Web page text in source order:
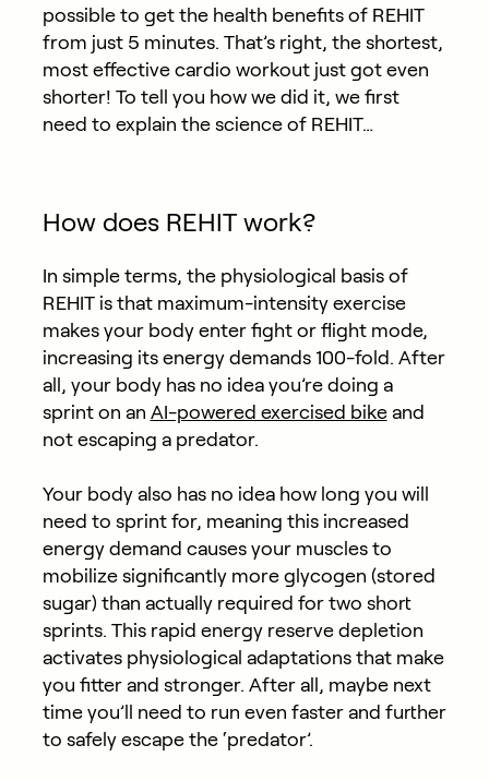
possible to get the health benefits of REHIT
from just 5 minutes. That’s right, the shortest,
most effective cardio workout just got even
shorter! To tell you how we did it, we first
need to explain the science of REHIT…
How does REHIT work?
In simple terms, the physiological basis of
REHIT is that maximum-intensity exercise
makes your body enter fight or flight mode,
increasing its energy demands 100-fold. After
all, your body has no idea you’re doing a
sprint on an AI-powered exercised bikeand
not escaping a predator.
Your body also has no idea how long you will
need to sprint for, meaning this increased
energy demand causes your muscles to
mobilize significantly more glycogen (stored
sugar) than actually required for two short
sprints. This rapid energy reserve depletion
activates physiological adaptations that make
you fitter and stronger. After all, maybe next
time you’ll need to run even faster and further
to safely escape the ‘predator’.